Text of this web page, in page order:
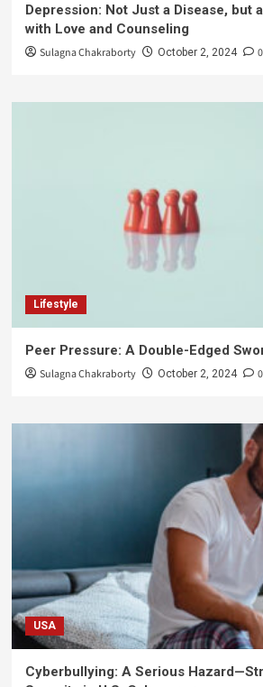
Depression: Not Just a Disease, but
with Love and Counseling
Sulagna Chakraborty October 2, 2024 0
Lifestyle
Peer Pressure: A Double-Edged
Sulagna Chakraborty October 2, 2024 0
USA
Cyberbullying: A Serious